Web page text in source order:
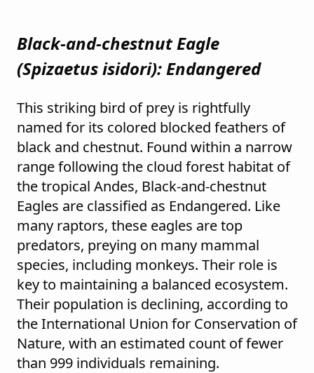
Black-and-chestnut Eagle
(Spizaetus isidori): Endangered
This striking bird of prey is rightfully
named for its colored blocked feathers of
black and chestnut. Found within a narrow
range following the cloud forest habitat of
the tropical Andes, Black-and-chestnut
Eagles are classified as Endangered. Like
many raptors, these eagles are top
predators, preying on many mammal
species, including monkeys. Their role is
key to maintaining a balanced ecosystem.
Their population is declining, according to
the International Union for Conservation of
Nature, with an estimated count of fewer
than 999 individuals remaining.